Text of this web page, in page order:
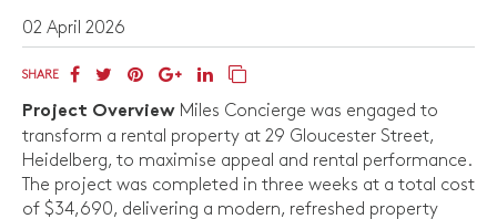
02 April 2026
SHARE
Project Overview Miles Concierge was engaged to
transform a rental property at 29 Gloucester Street,
Heidelberg, to maximise appeal and rental performance.
The project was completed in three weeks at a total cost
of $34,690, delivering a modern, refreshed property